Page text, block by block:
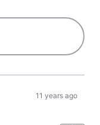
11 years ago